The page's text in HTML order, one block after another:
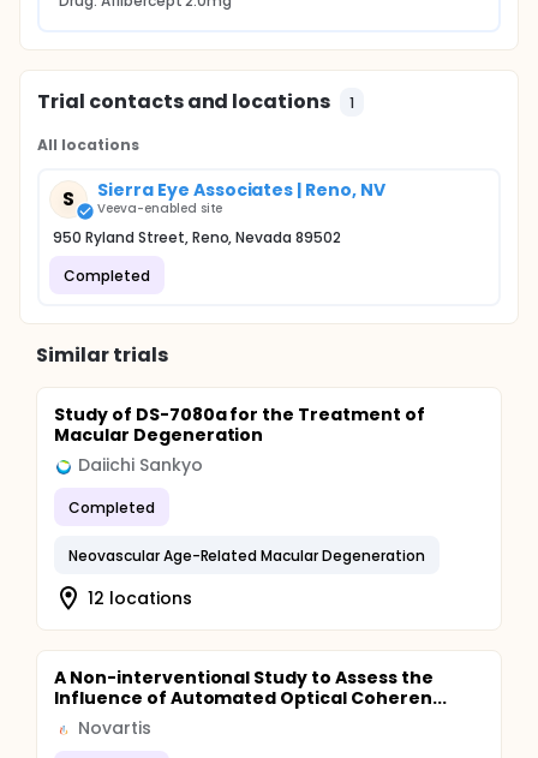
Trial contacts and locations 1
All locations
S Sierra Eye Associates | Reno, NV
Veeva-enabled site
950 Ryland Street, Reno, Nevada 89502
Completed
Similar trials
Study of DS-7080a for the Treatment of
Macular Degeneration
Daiichi Sankyo
Completed
Neovascular Age-Related Macular Degeneration
12 locations
A Non-interventional Study to Assess the
Influence of Automated Optical Coheren...
Novartis